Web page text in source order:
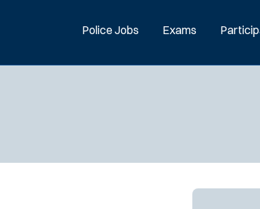
Police Jobs Exams